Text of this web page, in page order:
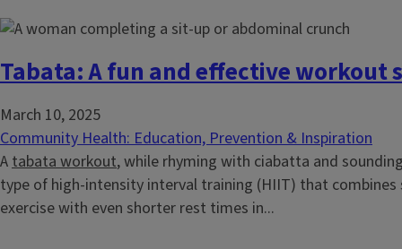
Tabata: A fun and effective workout
March 10, 2025
Community Health: Education, Prevention & Inspiration
Atabata workout, while rhyming with ciabatta and
type of high-intensity interval training (HIIT) that
exercise with even shorter rest times in...